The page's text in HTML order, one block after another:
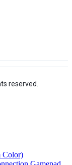
reserved.
Color)